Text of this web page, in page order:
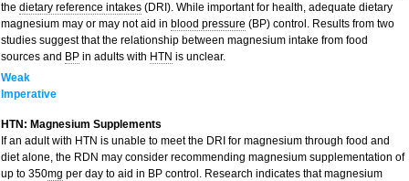
the dietary reference intakes (DRI). While important for health, adequate dietary
magnesium may or may not aid in blood pressure (BP) control. Results from two
studies suggest that the relationship between magnesium intake from food
sources and BP in adults with HTN is unclear.
Weak
Imperative
HTN: Magnesium Supplements
If an adult with HTN is unable to meet the DRI for magnesium through food and
diet alone, the RDN may consider recommending magnesium supplementation of
up to 350mg per day to aid in BP control. Research indicates that magnesium